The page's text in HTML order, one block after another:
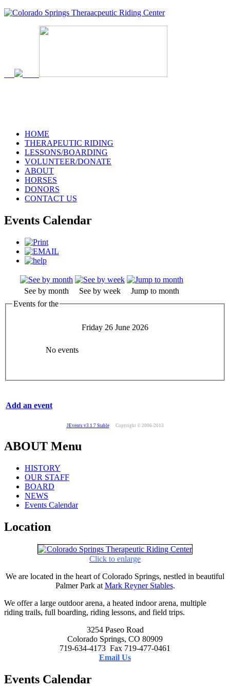
HOME
THERAPEUTIC RIDING
LESSONS/BOARDING
VOLUNTEER/DONATE
ABOUT
HORSES
DONORS
CONTACT US
Events Calendar
See by month See by week
Jump to month
Events for the
Friday 26 June 2026
No events
Add an event
JEvents v3.1.7 Stable Copyright © 2006-2013
ABOUT Menu
HISTORY
OUR STAFF
BOARD
NEWS
Events Calendar
Location
Click to enlarge
We are located in the heart of Colorado Springs, nestled in beautiful
Palmer Park at Mark Reyner Stables.
We offer a large outdoor arena, a heated indoor arena, multiple
riding trails, full boarding, riding lessons, and field trips.
3254 Paseo Road
Colorado Springs, CO 80909
719-634-4173 Fax 719-477-0461
Email Us
Events Calendar